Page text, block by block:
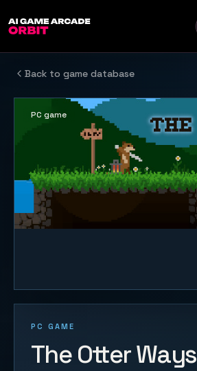
Back to game database
PC GAME
The Otter Ways
PC game